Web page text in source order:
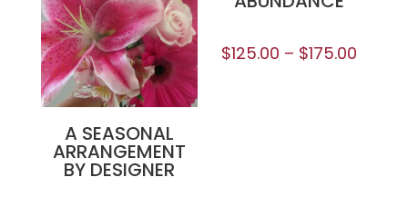
A SEASONAL
ARRANGEMENT
BY DESIGNER
$125.00 – $175.00